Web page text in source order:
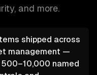
, and more.
shipped across
management —
named